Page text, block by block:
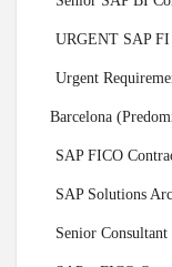
URGENT SAP FI
Urgent
Barcelona
SAP FICO
SAP Solutions
Senior